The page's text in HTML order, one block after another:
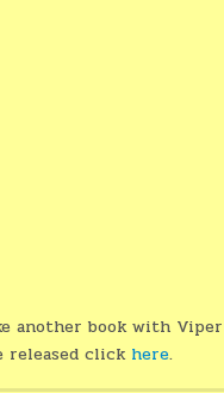
another book with
released click here.